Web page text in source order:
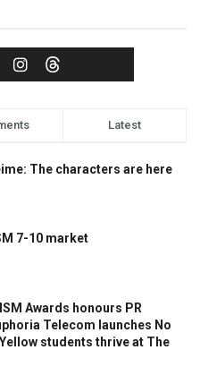
Latest
The characters are here
7-10 market
Awards honours PR
Telecom launches No
students thrive at The